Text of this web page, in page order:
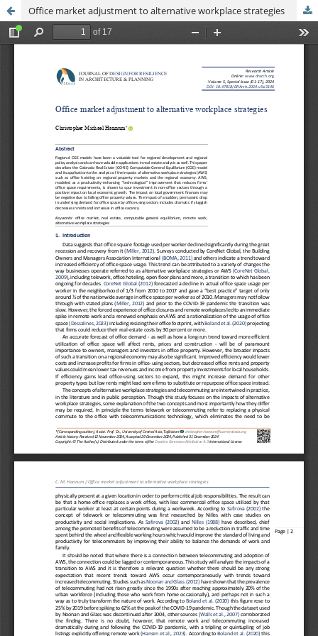
Office market adjustment to alternative workplace strategies